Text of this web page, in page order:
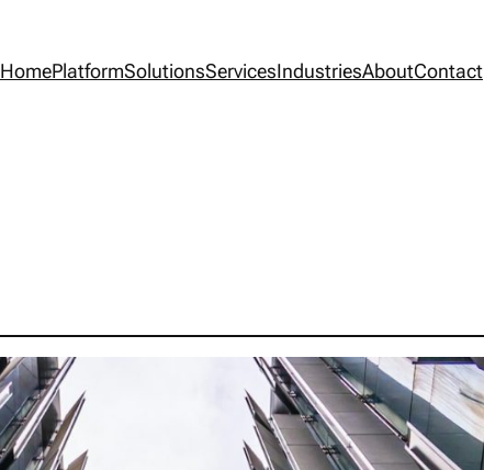
HomePlatformSolutionsServicesIndustriesAboutContact